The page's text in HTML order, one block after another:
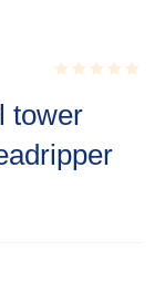
0.001
of
5
tower